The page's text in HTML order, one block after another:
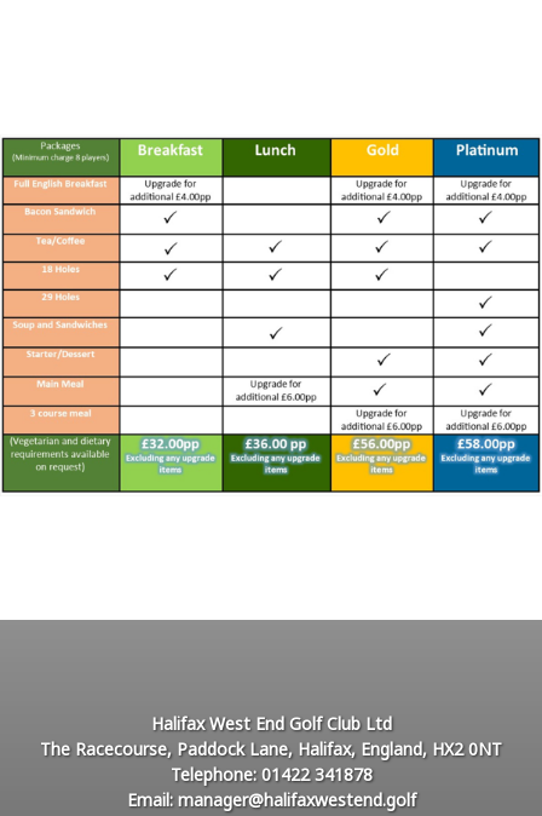
Halifax West End Golf Club Ltd
The Racecourse, Paddock Lane, Halifax, England, HX2 0NT
Telephone: 01422 341878
Email: manager@halifaxwestend.golf